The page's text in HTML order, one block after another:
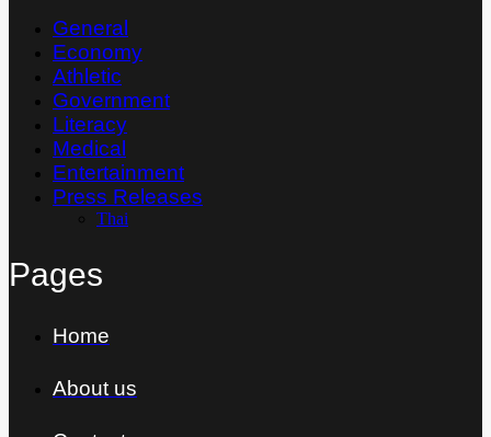
General
Economy
Athletic
Government
Literacy
Medical
Entertainment
Press Releases
Thai
Pages
Home
About us